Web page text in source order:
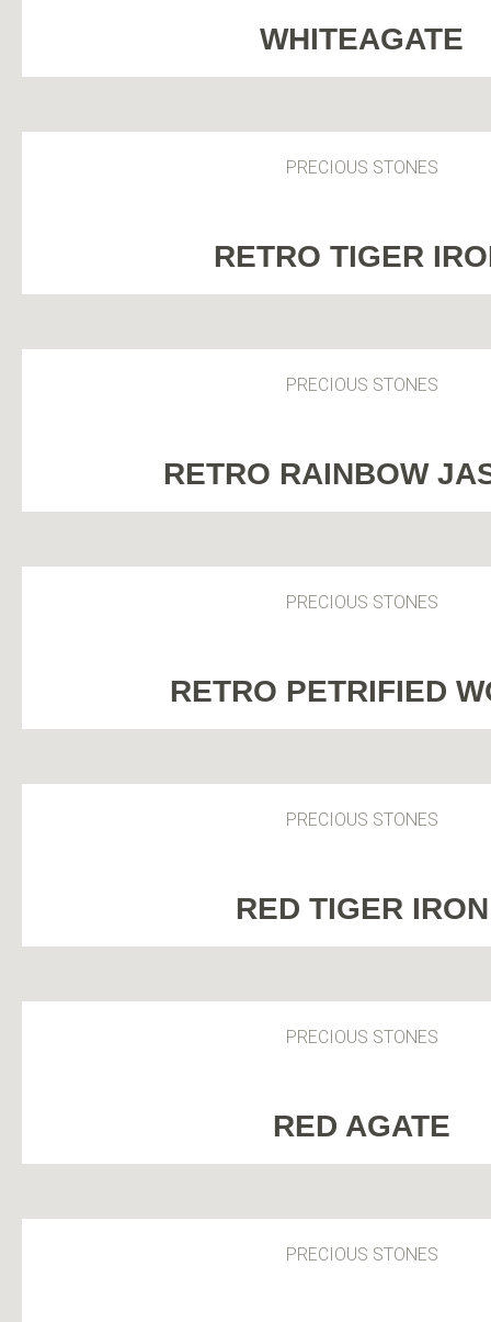
WHITEAGATE
PRECIOUS STONES
RETRO TIGER
PRECIOUS STONES
RETRO RAINBOW
PRECIOUS STONES
RETRO PETRIFIED
PRECIOUS STONES
RED TIGER IRON
PRECIOUS STONES
RED AGATE
PRECIOUS STONES